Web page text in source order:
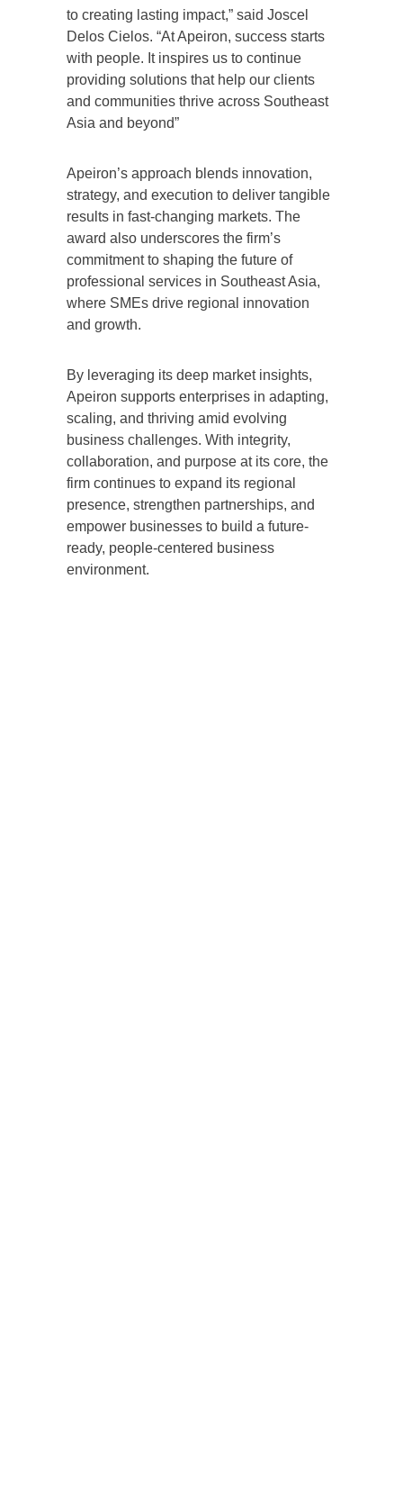
to creating lasting impact,” said Joscel
Delos Cielos. “At Apeiron, success starts
with people. It inspires us to continue
providing solutions that help our clients
and communities thrive across Southeast
Asia and beyond”
Apeiron’s approach blends innovation,
strategy, and execution to deliver tangible
results in fast-changing markets. The
award also underscores the firm’s
commitment to shaping the future of
professional services in Southeast Asia,
where SMEs drive regional innovation
and growth.
By leveraging its deep market insights,
Apeiron supports enterprises in adapting,
scaling, and thriving amid evolving
business challenges. With integrity,
collaboration, and purpose at its core, the
firm continues to expand its regional
presence, strengthen partnerships, and
empower businesses to build a future-
ready, people-centered business
environment.